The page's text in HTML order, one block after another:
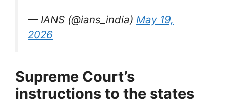
— IANS (@ians_india) May 19,
2026
Supreme Court’s
instructions to the states